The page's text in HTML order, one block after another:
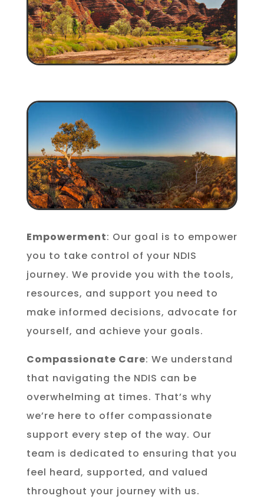
Empowerment: Our goal is to empower
you to take control of your NDIS
journey. We provide you with the tools,
resources, and support you need to
make informed decisions, advocate for
yourself, and achieve your goals.
Compassionate Care: We understand
that navigating the NDIS can be
overwhelming at times. That’s why
we’re here to offer compassionate
support every step of the way. Our
team is dedicated to ensuring that you
feel heard, supported, and valued
throughout your journey with us.